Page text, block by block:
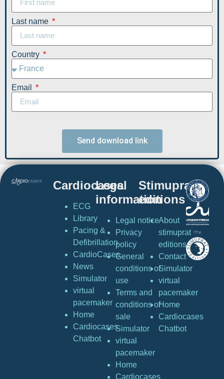
Last name
Country
Email
Send download link
Cardiocases
ECG
Library
Pacing &
Defibrillation
CardioCases
News
Simulator
virtual
pacemaker
Home
Cardiocases
Chatbot
Legal
information
Legal notice
Privacy
policy
General
conditions of
use
Terms and
conditions of
sale
Simulator
virtual
pacemaker
Home
Cardiocases
Stimuprat
editions
About
stimuprat
editions
Contact
Simulator
virtual
pacemaker
Home
Cardiocases
Chatbot